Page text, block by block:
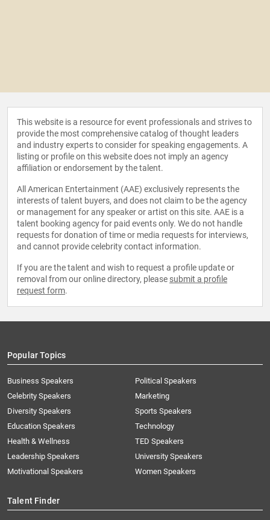
This website is a resource for event professionals and strives to
provide the most comprehensive catalog of thought leaders
and industry experts to consider for speaking engagements. A
listing or profile on this website does not imply an agency
affiliation or endorsement by the talent.
All American Entertainment (AAE) exclusively represents the
interests of talent buyers, and does not claim to be the agency
or management for any speaker or artist on this site. AAE is a
talent booking agency for paid events only. We do not handle
requests for donation of time or media requests for interviews,
and cannot provide celebrity contact information.
If you are the talent and wish to request a profile update or
removal from our online directory, please submit a profile
request form.
Popular Topics
Business Speakers
Celebrity Speakers
Diversity Speakers
Education Speakers
Health & Wellness
Leadership Speakers
Motivational Speakers
Political Speakers
Marketing
Sports Speakers
Technology
TED Speakers
University Speakers
Women Speakers
Talent Finder